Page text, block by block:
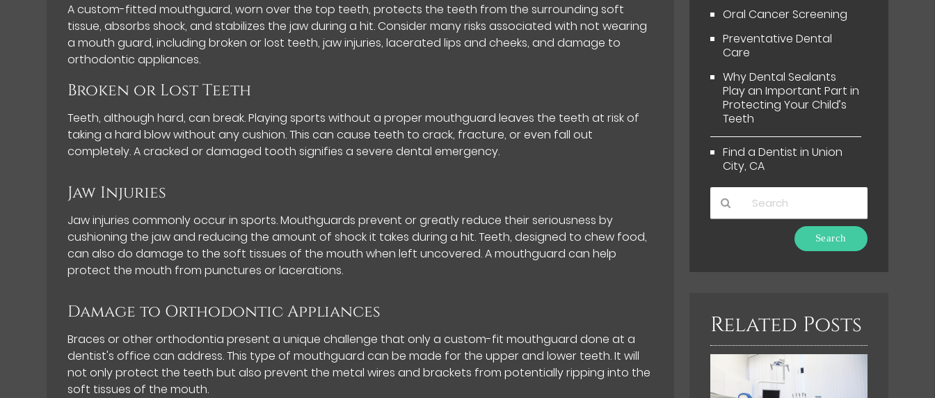
A custom-fitted mouthguard, worn over the top teeth, protects the teeth from the surrounding soft
tissue, absorbs shock, and stabilizes the jaw during a hit. Consider many risks associated with not wearing
a mouth guard, including broken or lost teeth, jaw injuries, lacerated lips and cheeks, and damage to
orthodontic appliances.
Broken or Lost Teeth
Teeth, although hard, can break. Playing sports without a proper mouthguard leaves the teeth at risk of
taking a hard blow without any cushion. This can cause teeth to crack, fracture, or even fall out
completely. A cracked or damaged tooth signifies a severe dental emergency.
Jaw Injuries
Jaw injuries commonly occur in sports. Mouthguards prevent or greatly reduce their seriousness by
cushioning the jaw and reducing the amount of shock it takes during a hit. Teeth, designed to chew food,
can also do damage to the soft tissues of the mouth when left uncovered. A mouthguard can help
protect the mouth from punctures or lacerations.
Damage to Orthodontic Appliances
Braces or other orthodontia present a unique challenge that only a custom-fit mouthguard done at a
dentist's office can address. This type of mouthguard can be made for the upper and lower teeth. It will
not only protect the teeth but also prevent the metal wires and brackets from potentially ripping into the
soft tissues of the mouth.
Oral Cancer Screening
Preventative Dental
Care
Why Dental Sealants
Play an Important Part in
Protecting Your Child’s
Teeth
Find a Dentist in Union
City, CA
Related Posts